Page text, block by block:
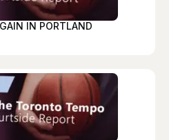
IN PORTLAND